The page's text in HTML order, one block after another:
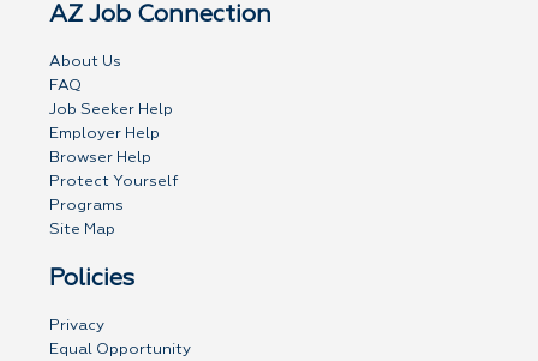
AZ Job Connection
About Us
FAQ
Job Seeker Help
Employer Help
Browser Help
Protect Yourself
Programs
Site Map
Policies
Privacy
Equal Opportunity